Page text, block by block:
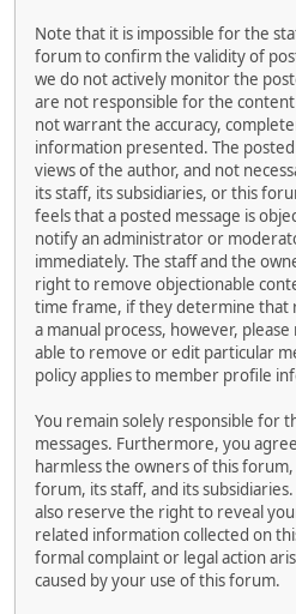
Note that it is impossible for the
forum to confirm the validity of
we do not actively monitor the
are not responsible for the
not warrant the accuracy,
information presented. The
views of the author, and not
its staff, its subsidiaries, or this
feels that a posted message is
notify an administrator or
immediately. The staff and the
right to remove objectionable
time frame, if they determine that
a manual process, however,
able to remove or edit particular
policy applies to member profile
You remain solely responsible for
messages. Furthermore, you
harmless the owners of this
forum, its staff, and its
also reserve the right to reveal
related information collected on
formal complaint or legal action
caused by your use of this forum.